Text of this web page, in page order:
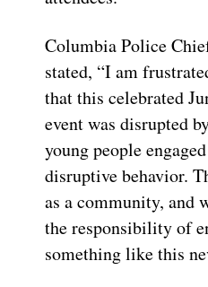
Columbia Police
stated, “I am
that this celebrated
event was disrupted
young people
disruptive behavior.
as a community, and
the responsibility of
something like this